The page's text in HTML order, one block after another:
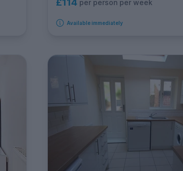
£114 per person per week
Available immediately